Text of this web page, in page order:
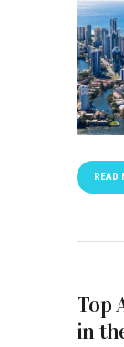
READ
Top
in